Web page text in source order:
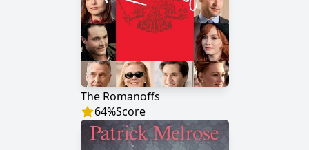
The Romanoffs
64%Score